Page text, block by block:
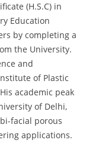
(H.S.C) in
Education
by completing a
the University.
and
of Plastic
academic peak
of Delhi,
facial porous
applications.